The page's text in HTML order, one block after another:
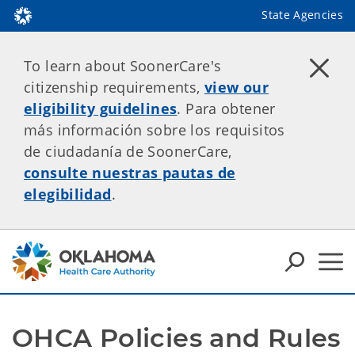
State Agencies
To learn about SoonerCare's
citizenship requirements, view our
eligibility guidelines. Para obtener
más información sobre los requisitos
de ciudadanía de SoonerCare,
consulte nuestras pautas de
elegibilidad.
OHCA Policies and Rules